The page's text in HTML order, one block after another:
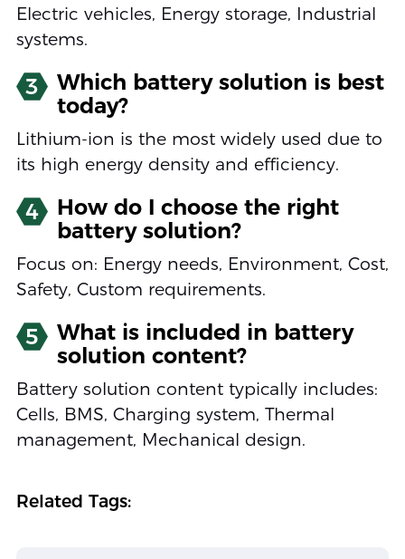
Electric vehicles, Energy storage, Industrial
systems.
3
Which battery solution is best
today?
Lithium-ion is the most widely used due to
its high energy density and efficiency.
4
How do I choose the right
battery solution?
Focus on: Energy needs, Environment, Cost,
Safety, Custom requirements.
5
What is included in battery
solution content?
Battery solution content typically includes:
Cells, BMS, Charging system, Thermal
management, Mechanical design.
Related Tags: